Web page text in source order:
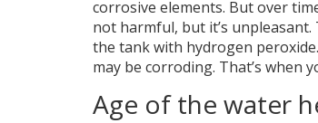
corrosive elements. But over
not harmful, but it’s
the tank with hydrogen
may be corroding. That’s when
Age of the water